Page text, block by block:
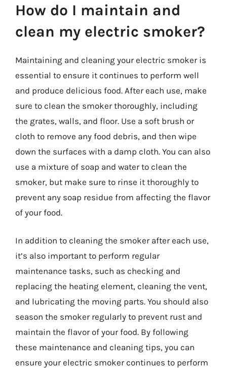
How do I maintain and
clean my electric smoker?
Maintaining and cleaning your electric smoker is
essential to ensure it continues to perform well
and produce delicious food. After each use, make
sure to clean the smoker thoroughly, including
the grates, walls, and floor. Use a soft brush or
cloth to remove any food debris, and then wipe
down the surfaces with a damp cloth. You can also
use a mixture of soap and water to clean the
smoker, but make sure to rinse it thoroughly to
prevent any soap residue from affecting the flavor
of your food.
In addition to cleaning the smoker after each use,
it’s also important to perform regular
maintenance tasks, such as checking and
replacing the heating element, cleaning the vent,
and lubricating the moving parts. You should also
season the smoker regularly to prevent rust and
maintain the flavor of your food. By following
these maintenance and cleaning tips, you can
ensure your electric smoker continues to perform